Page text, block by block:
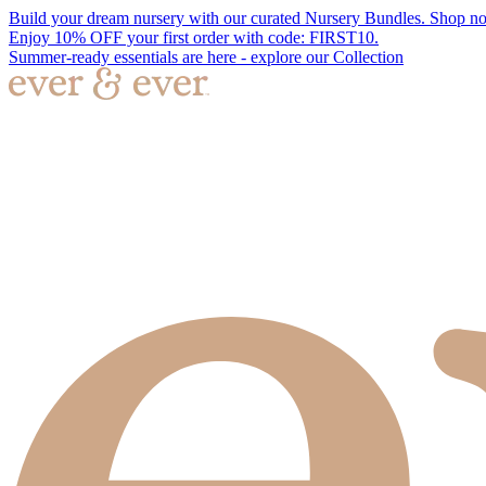
Build your dream nursery with our curated Nursery Bundles. Shop
Enjoy 10% OFF your first order with code: FIRST10.
Summer-ready essentials are here - explore our Collection